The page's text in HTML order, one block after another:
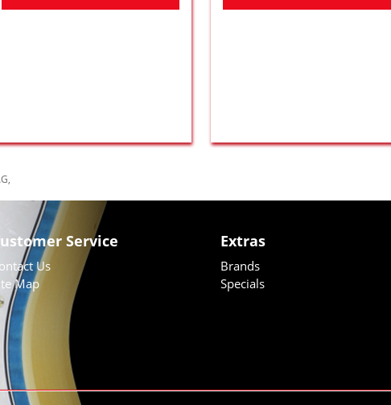
,
Service
Us
Map
Extras
Brands
Specials